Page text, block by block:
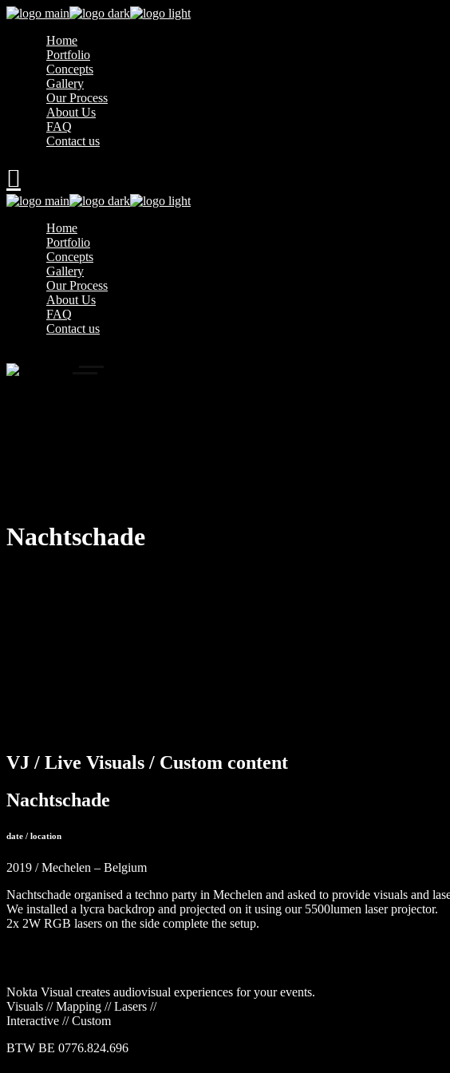
Home
Portfolio
Concepts
Gallery
Our Process
About Us
FAQ
Contact us
Home
Portfolio
Concepts
Gallery
Our Process
About Us
FAQ
Contact us
Nachtschade
VJ / Live Visuals / Custom content
Nachtschade
date / location
2019 / Mechelen – Belgium
Nachtschade organised a techno party in Mechelen and asked to provide visuals and
We installed a lycra backdrop and projected on it using our 5500lumen laser projector.
2x 2W RGB lasers on the side complete the setup.
Nokta Visual creates audiovisual experiences for your events.
Visuals // Mapping // Lasers //
Interactive // Custom
BTW BE 0776.824.696